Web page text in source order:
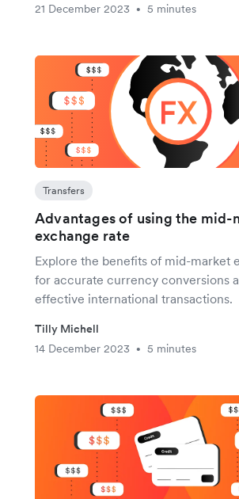
21 December 2023
• 5 minutes
Transfers
Advantages of using the mid-
exchange rate
Explore the benefits of mid-market
for accurate currency conversions
effective international transactions.
Tilly Michell
14 December 2023
• 5 minutes